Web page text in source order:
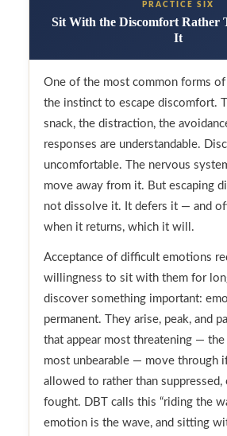
PRACTICE SIX
Sit With the Discomfort Rather
It
One of the most common forms of
the instinct to escape discomfort.
snack, the distraction, the
responses are understandable.
uncomfortable. The nervous
move away from it. But escaping
not dissolve it. It defers it — and
when it returns, which it will.
Acceptance of difficult emotions
willingness to sit with them for
discover something important:
permanent. They arise, peak, and
that appear most threatening — the
most unbearable — move through
allowed to rather than suppressed,
fought. DBT calls this “riding the
emotion is the wave, and sitting